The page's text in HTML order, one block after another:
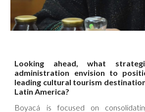
Looking ahead, what
administration envision to
leading cultural tourism
Latin America?
Boyacá is focused on